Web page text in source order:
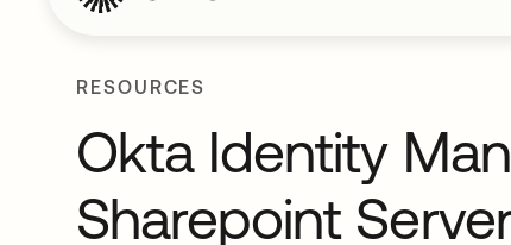
RESOURCES
Okta Identity
Sharepoint